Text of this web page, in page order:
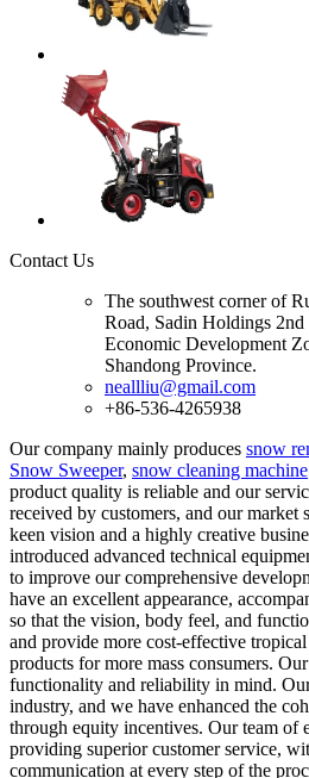
Contact Us
The southwest corner of
Road, Sadin Holdings
Economic Development
Shandong Province.
neallliu@gmail.com
+86-536-4265938
Our company mainly produces snow
Snow Sweeper, snow cleaning machine
product quality is reliable and our
received by customers, and our market
keen vision and a highly creative
introduced advanced technical
to improve our comprehensive
have an excellent appearance,
so that the vision, body feel, and
and provide more cost-effective
products for more mass consumers.
functionality and reliability in mind.
industry, and we have enhanced the
through equity incentives. Our team of
providing superior customer service,
communication at every step of the